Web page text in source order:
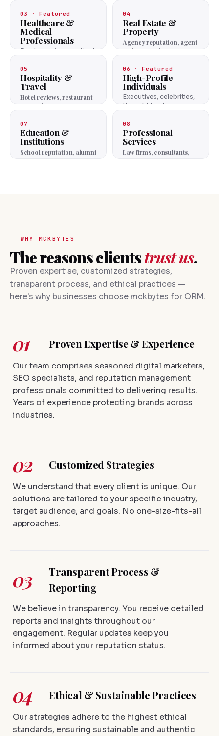
positive visibility.
03 · Featured
Healthcare &
Medical
Professionals
Doctor reviews, patient
reputation.
04
Real Estate &
Property
Agency reputation, agent
reviews, project trust.
05
Hospitality &
Travel
Hotel reviews, restaurant
reputation, guest trust.
06 · Featured
High-Profile
Individuals
Executives, celebrities,
thought leaders —
protection.
07
Education &
Institutions
School reputation, alumni
trust, parent confidence.
08
Professional
Services
Law firms, consultants,
agencies — expertise
WHY MCKBYTES
The reasons clientstrust us.
Proven expertise, customized strategies,
transparent process, and ethical practices —
here's why businesses choose mckbytes for ORM.
01 Proven Expertise & Experience
Our team comprises seasoned digital marketers,
SEO specialists, and reputation management
professionals committed to delivering results.
Years of experience protecting brands across
industries.
02 Customized Strategies
We understand that every client is unique. Our
solutions are tailored to your specific industry,
target audience, and goals. No one-size-fits-all
approaches.
03
Transparent Process &
Reporting
We believe in transparency. You receive detailed
reports and insights throughout our
engagement. Regular updates keep you
informed about your reputation status.
04 Ethical & Sustainable Practices
Our strategies adhere to the highest ethical
standards, ensuring sustainable and authentic